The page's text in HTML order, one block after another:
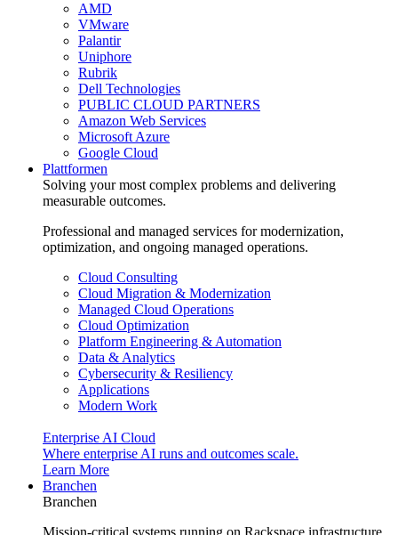
AMD
VMware
Palantir
Uniphore
Rubrik
Dell Technologies
PUBLIC CLOUD PARTNERS
Amazon Web Services
Microsoft Azure
Google Cloud
Plattformen
Solving your most complex problems and delivering
measurable outcomes.
Professional and managed services for modernization,
optimization, and ongoing managed operations.
Cloud Consulting
Cloud Migration & Modernization
Managed Cloud Operations
Cloud Optimization
Platform Engineering & Automation
Data & Analytics
Cybersecurity & Resiliency
Applications
Modern Work
Enterprise AI Cloud
Where enterprise AI runs and outcomes scale.
Learn More
Branchen
Branchen